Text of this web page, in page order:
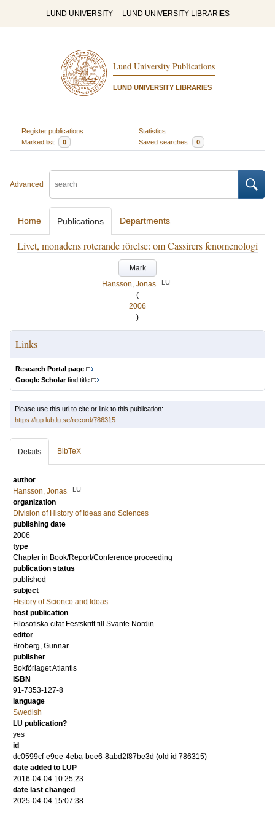
LUND UNIVERSITY LUND UNIVERSITY LIBRARIES
Lund University Publications
LUND UNIVERSITY LIBRARIES
Register publications
Statistics
Marked list
0 Saved searches 0
Advanced
Home Publications Departments
Livet, monadens roterande rörelse: om Cassirers fenomenologi
Mark
Hansson, Jonas
LU
(
2006
)
Links
Research Portal page
Google Scholarfind title
Please use this url to cite or link to this publication:
https://lup.lub.lu.se/record/786315
Details BibTeX
author
Hansson, Jonas
LU
organization
Division of History of Ideas and Sciences
publishing date
2006
type
Chapter in Book/Report/Conference proceeding
publication status
published
subject
History of Science and Ideas
host publication
Filosofiska citat Festskrift till Svante Nordin
editor
Broberg, Gunnar
publisher
Bokförlaget Atlantis
ISBN
91-7353-127-8
language
Swedish
LU publication?
yes
id
dc0599cf-e9ee-4eba-bee6-8abd2f87be3d (old id 786315)
date added to LUP
2016-04-04 10:25:23
date last changed
2025-04-04 15:07:38